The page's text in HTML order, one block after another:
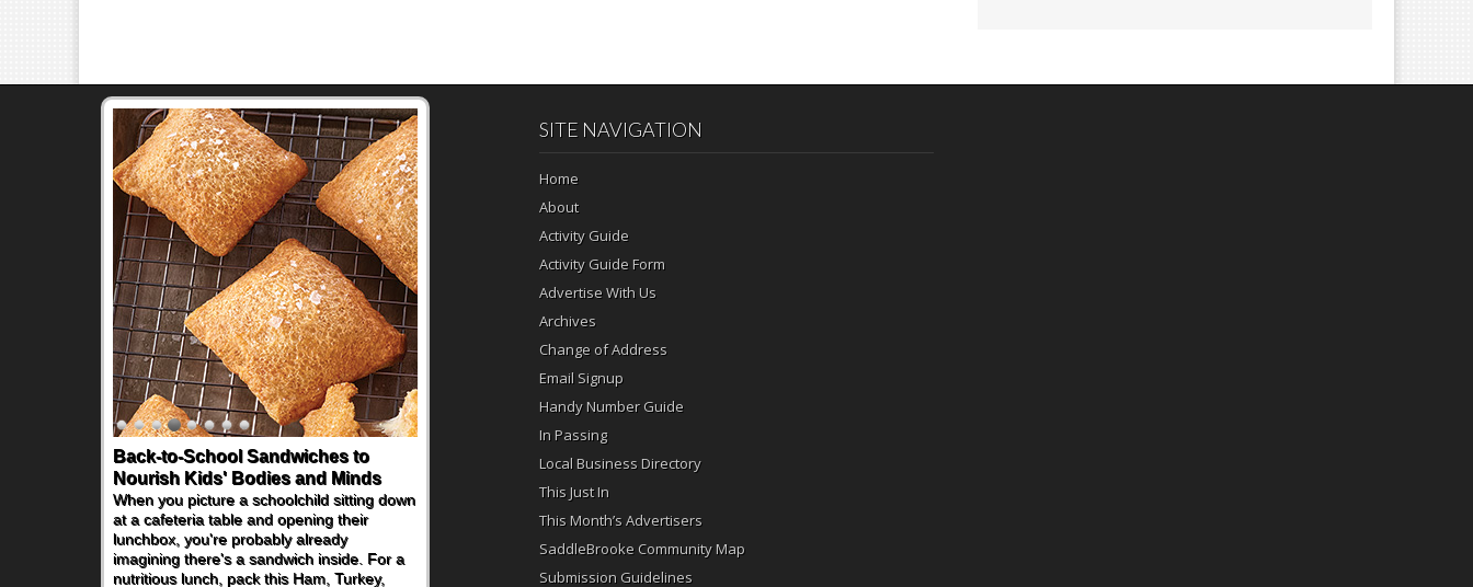
Back-to-School Sandwiches to
Nourish Kids' Bodies and Minds
When you picture a schoolchild sitting down
at a cafeteria table and opening their
lunchbox, you're probably already
imagining there's a sandwich inside. For a
nutritious lunch, pack this Ham, Turkey,
How One Sweet Fruit Packs a
Powerful Nutritional Punch
As conversations around nutrient-dense
eating continue to grow, fresh fruit has
become one of the simplest ways to add
naturally occurring vitamins and minerals to
everyday routines. One easy place to start
SITE NAVIGATION
Home
About
Activity Guide
Activity Guide Form
Advertise With Us
Archives
Change of Address
Email Signup
Handy Number Guide
In Passing
Local Business Directory
This Just In
This Month’s Advertisers
SaddleBrooke Community Map
Submission Guidelines